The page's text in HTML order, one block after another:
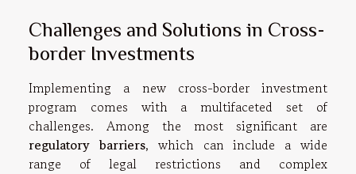
Challenges and Solutions in Cross-
border Investments
Implementing a new cross-border investment
program comes with a multifaceted set of
challenges. Among the most significant are
regulatory barriers, which can include a wide
range of legal restrictions and complex